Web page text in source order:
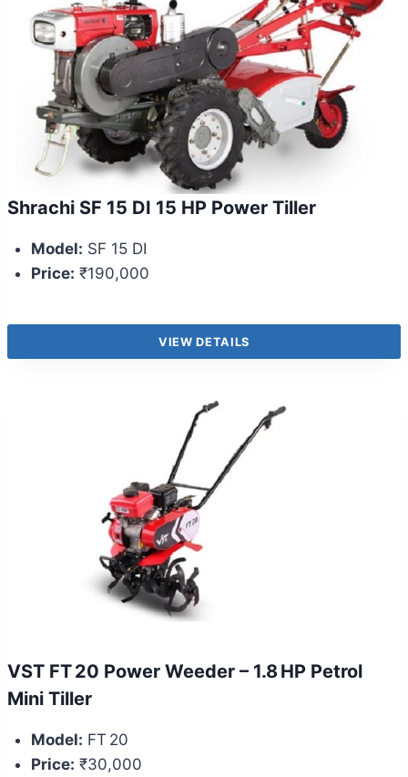
Shrachi SF 15 DI 15 HP Power Tiller
Model: SF 15 DI
Price: ₹190,000
VIEW DETAILS
VST FT 20 Power Weeder – 1.8 HP Petrol
Mini Tiller
Model: FT 20
Price: ₹30,000